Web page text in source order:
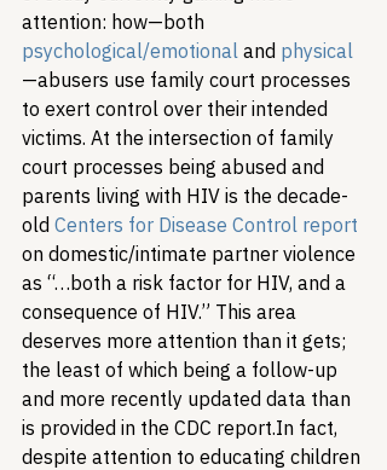
attention: how—both
psychological/emotional and physical
—abusers use family court processes
to exert control over their intended
victims. At the intersection of family
court processes being abused and
parents living with HIV is the decade-
old Centers for Disease Control report
on domestic/intimate partner violence
as “…both a risk factor for HIV, and a
consequence of HIV.” This area
deserves more attention than it gets;
the least of which being a follow-up
and more recently updated data than
is provided in the CDC report.In fact,
despite attention to educating children